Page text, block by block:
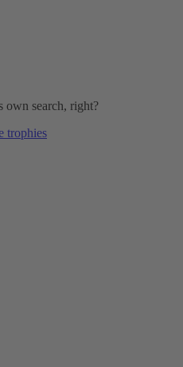
own search, right?
trophies